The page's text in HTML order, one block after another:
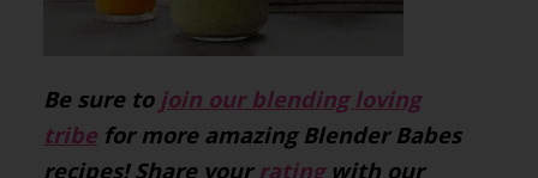
Be sure to join our blending loving
tribe for more amazing Blender Babes
recipes! Share your ratingwith our